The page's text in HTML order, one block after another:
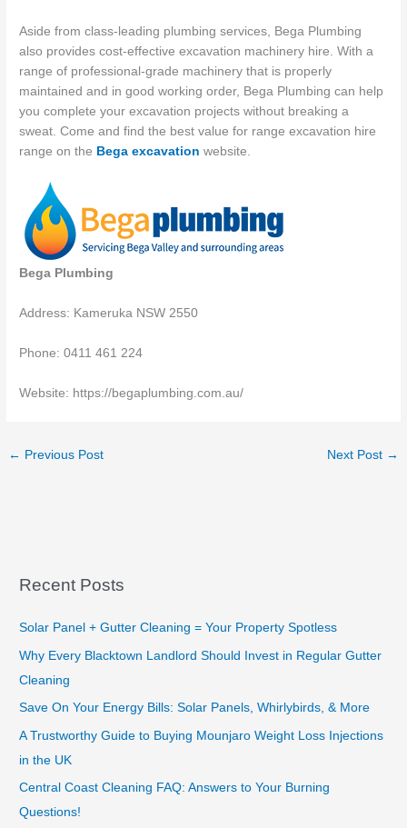
Aside from class-leading plumbing services, Bega Plumbing
also provides cost-effective excavation machinery hire. With a
range of professional-grade machinery that is properly
maintained and in good working order, Bega Plumbing can help
you complete your excavation projects without breaking a
sweat. Come and find the best value for range excavation hire
range on the Bega excavation website.
Bega Plumbing
Address: Kameruka NSW 2550
Phone: 0411 461 224
Website: https://begaplumbing.com.au/
← Previous Post Next Post →
Recent Posts
Solar Panel + Gutter Cleaning = Your Property Spotless
Why Every Blacktown Landlord Should Invest in Regular Gutter
Cleaning
Save On Your Energy Bills: Solar Panels, Whirlybirds, & More
A Trustworthy Guide to Buying Mounjaro Weight Loss Injections
in the UK
Central Coast Cleaning FAQ: Answers to Your Burning
Questions!